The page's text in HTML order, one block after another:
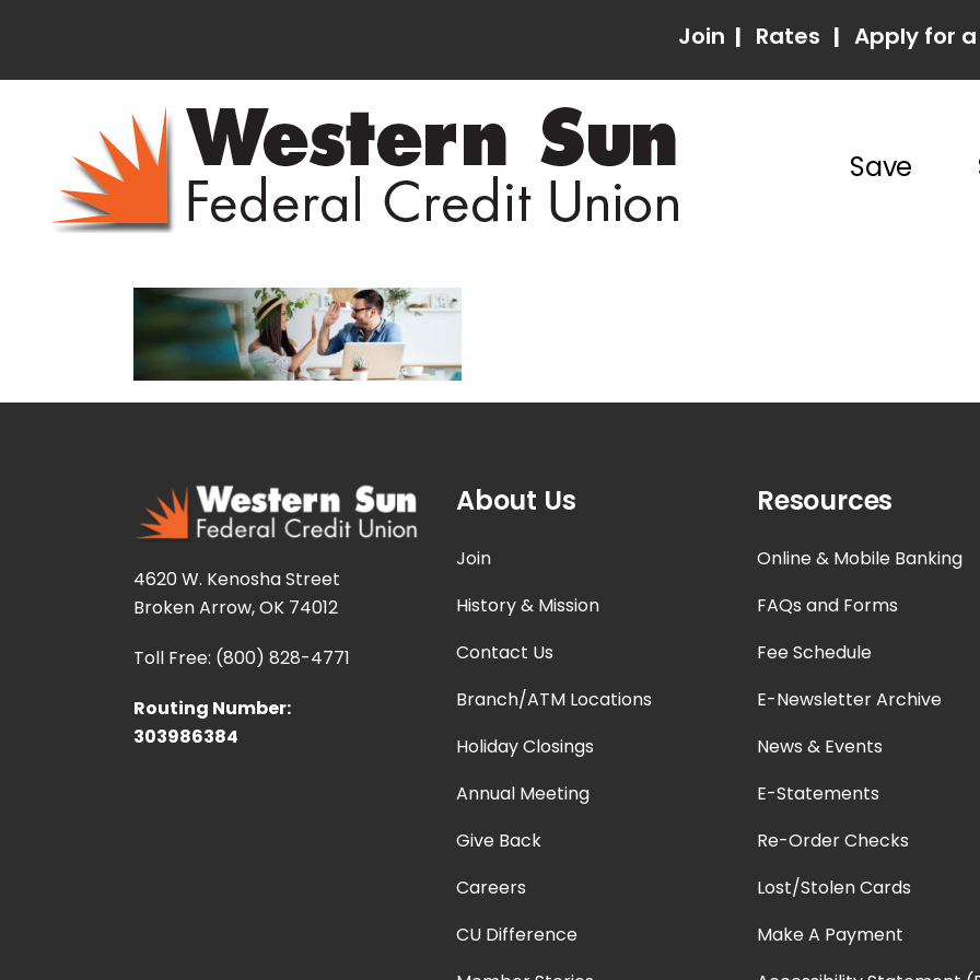
Join | Rates | Apply for a
Save
4620 W. Kenosha Street
Broken Arrow, OK 74012
Toll Free: (800) 828-4771
Routing Number:
303986384
About Us
Join
History & Mission
Contact Us
Branch/ATM Locations
Holiday Closings
Annual Meeting
Give Back
Careers
CU Difference
Resources
Online & Mobile Banking
FAQs and Forms
Fee Schedule
E-Newsletter Archive
News & Events
E-Statements
Re-Order Checks
Lost/Stolen Cards
Make A Payment